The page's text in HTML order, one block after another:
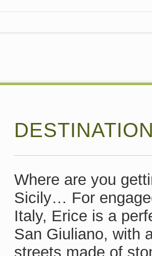
Where are you
Sicily… For
Italy, Erice is a
San Giuliano, with
streets made of